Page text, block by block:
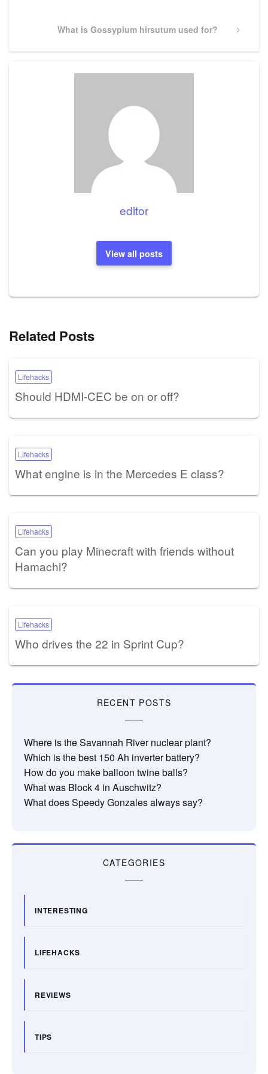
Next
What is Gossypium hirsutum used for?
editor
View all posts
Related Posts
Lifehacks
Should HDMI-CEC be on or off?
Lifehacks
What engine is in the Mercedes E class?
Lifehacks
Can you play Minecraft with friends without
Hamachi?
Lifehacks
Who drives the 22 in Sprint Cup?
RECENT POSTS
Where is the Savannah River nuclear plant?
Which is the best 150 Ah inverter battery?
How do you make balloon twine balls?
What was Block 4 in Auschwitz?
What does Speedy Gonzales always say?
CATEGORIES
INTERESTING
LIFEHACKS
REVIEWS
TIPS